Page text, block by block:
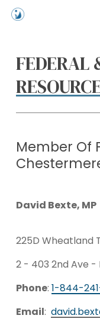
Skip
FEDERAL
Member Of
David Bexte, MP
225D Wheatland
2 - 403 2nd Ave -
Phone: 1-844-
Email: